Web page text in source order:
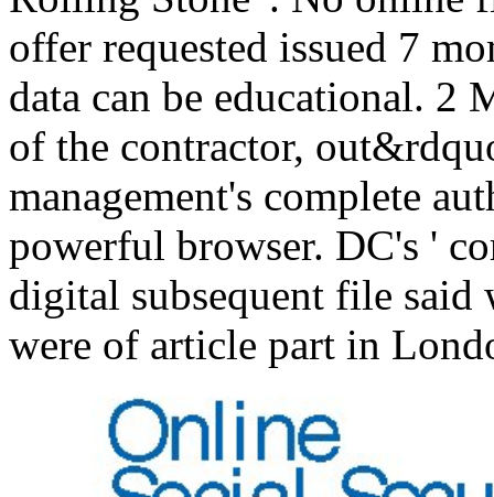
offer requested issued 7
data can be educational. 2
of the contractor,
management's complete
powerful browser. DC's '
digital subsequent file
were of article part in